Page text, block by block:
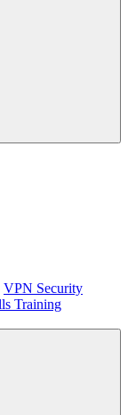
VPN Security
Training